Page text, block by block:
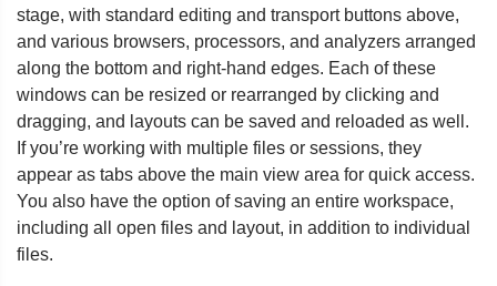
stage, with standard editing and transport buttons above,
and various browsers, processors, and analyzers arranged
along the bottom and right-hand edges. Each of these
windows can be resized or rearranged by clicking and
dragging, and layouts can be saved and reloaded as well.
If you’re working with multiple files or sessions, they
appear as tabs above the main view area for quick access.
You also have the option of saving an entire workspace,
including all open files and layout, in addition to individual
files.